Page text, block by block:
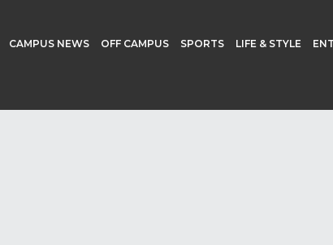
CAMPUS NEWS OFF CAMPUS SPORTS LIFE & STYLE